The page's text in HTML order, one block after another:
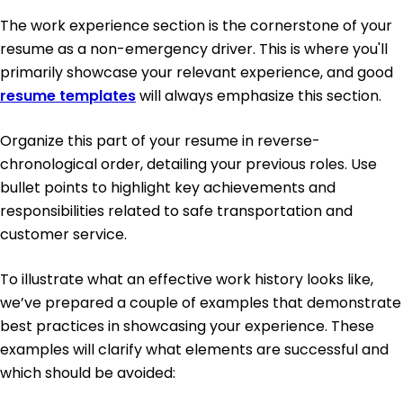
The work experience section is the cornerstone of your
resume as a non-emergency driver. This is where you'll
primarily showcase your relevant experience, and good
resume templateswill always emphasize this section.
Organize this part of your resume in reverse-
chronological order, detailing your previous roles. Use
bullet points to highlight key achievements and
responsibilities related to safe transportation and
customer service.
To illustrate what an effective work history looks like,
we’ve prepared a couple of examples that demonstrate
best practices in showcasing your experience. These
examples will clarify what elements are successful and
which should be avoided: